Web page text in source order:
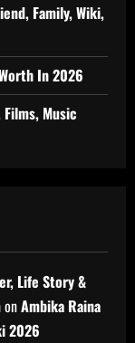
Family, Wiki,
In 2026
Music
Life Story &
onAmbika Raina
2026